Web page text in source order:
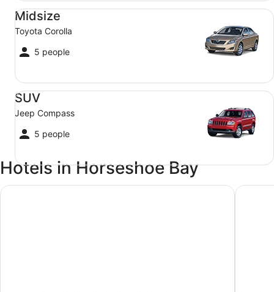
Midsize
Toyota Corolla
5 people
Midsize Toyota Corolla
SUV
Jeep Compass
5 people
SUV Jeep Compass
Hotels in Horseshoe Bay
True North Bed & Breakfast Sails